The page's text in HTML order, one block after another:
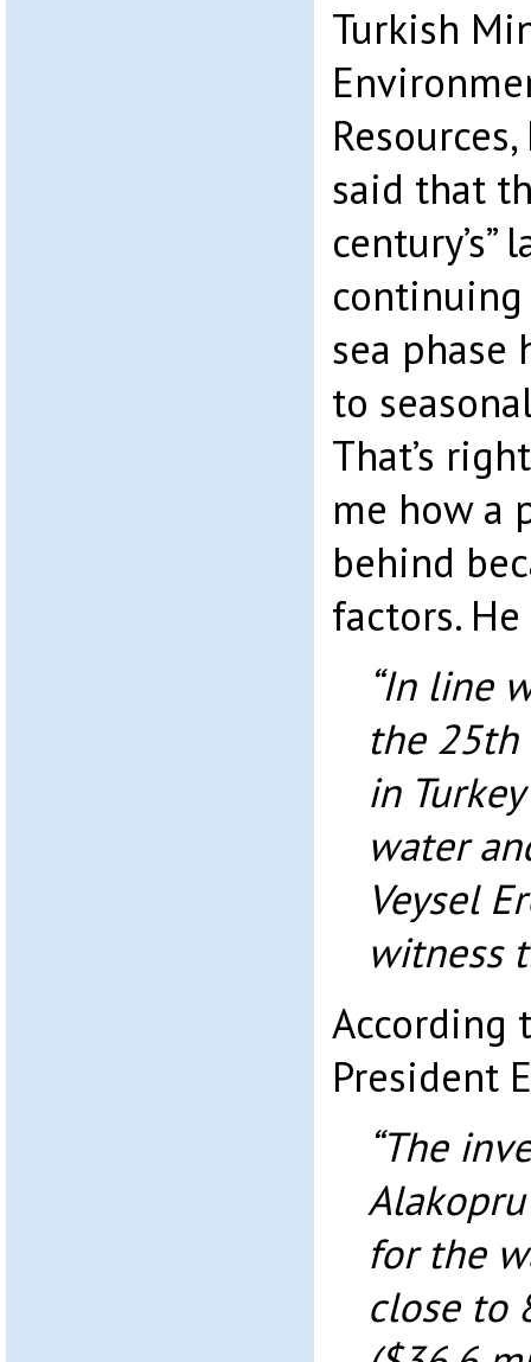
Turkish
Resources
said that
century’s”
sea phase
to
That’s
me how a
behind
factors.
“In line
the 25th
in
water
Veysel
witness
According
President
“The
for the
close to